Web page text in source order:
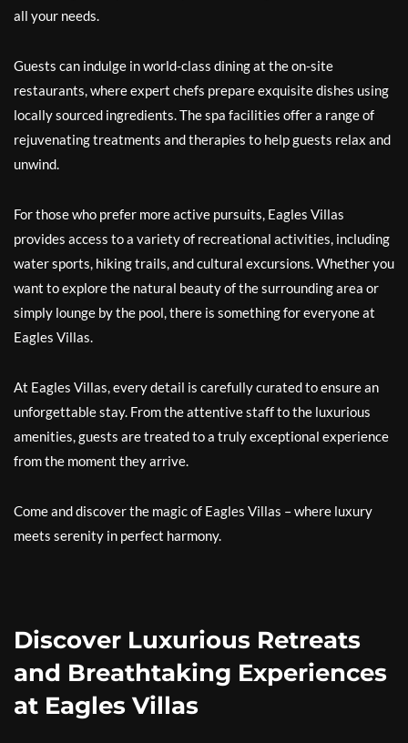
all your needs.
Guests can indulge in world-class dining at the on-site
restaurants, where expert chefs prepare exquisite dishes using
locally sourced ingredients. The spa facilities offer a range of
rejuvenating treatments and therapies to help guests relax and
unwind.
For those who prefer more active pursuits, Eagles Villas
provides access to a variety of recreational activities, including
water sports, hiking trails, and cultural excursions. Whether you
want to explore the natural beauty of the surrounding area or
simply lounge by the pool, there is something for everyone at
Eagles Villas.
At Eagles Villas, every detail is carefully curated to ensure an
unforgettable stay. From the attentive staff to the luxurious
amenities, guests are treated to a truly exceptional experience
from the moment they arrive.
Come and discover the magic of Eagles Villas – where luxury
meets serenity in perfect harmony.
Discover Luxurious Retreats
and Breathtaking Experiences
at Eagles Villas